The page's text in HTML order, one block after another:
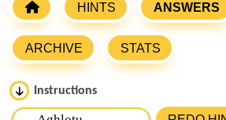
HINTS ANSWERS
ARCHIVE STATS
Instructions